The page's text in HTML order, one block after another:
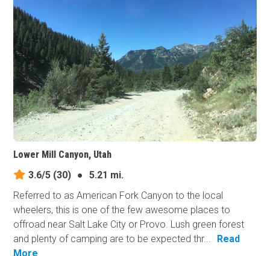
Lower Mill Canyon, Utah
3.6/5 (30) ●
5.21 mi.
Referred to as American Fork Canyon to the local
wheelers, this is one of the few awesome places to
offroad near Salt Lake City or Provo. Lush green forest
and plenty of camping are to be expected thr...
Read
More